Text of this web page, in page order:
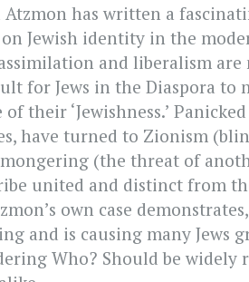
Atzmon has written a
Jewish identity in the
and liberalism
for Jews in the Diaspora to
of their ‘Jewishness.’
have turned to Zionism
(the threat of
united and distinct from
own case
and is causing many Jews
Who? Should be widely